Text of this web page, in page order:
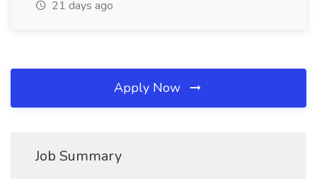
21 days ago
Apply Now
Job Summary